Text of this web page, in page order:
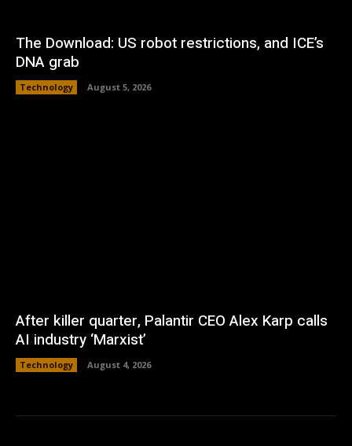
The Download: US robot restrictions, and ICE’s
DNA grab
Technology August 5, 2026
After killer quarter, Palantir CEO Alex Karp calls
AI industry ‘Marxist’
Technology August 4, 2026